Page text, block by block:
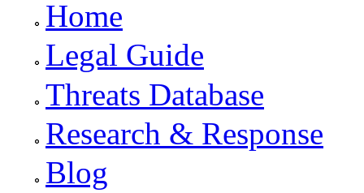
Primary links
Home
Legal Guide
Threats Database
Research & Response
Blog